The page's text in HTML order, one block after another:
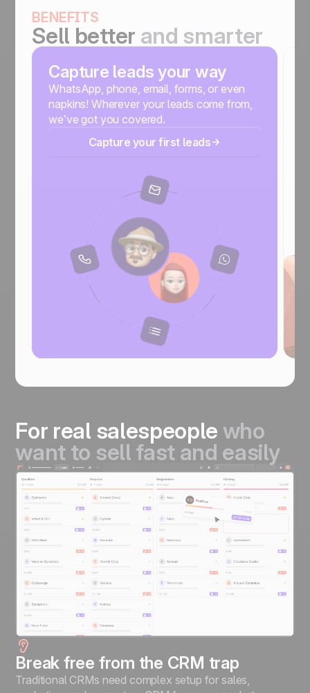
BENEFITS
Sell better and smarter
Capture leads your way
WhatsApp, phone, email, forms, or even
napkins! Wherever your leads come from,
we’ve got you covered.
Capture your first leads
For real salespeople who
want to sell fast and easily
Break free from the CRM trap
Traditional CRMs need complex setup for sales,